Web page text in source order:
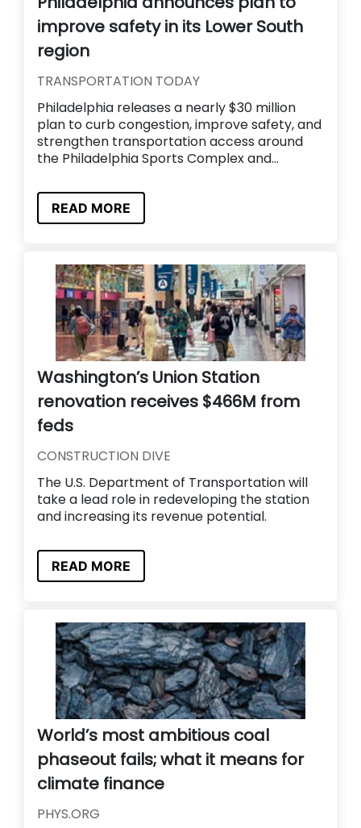
improve safety in its Lower South
region
TRANSPORTATION TODAY
Philadelphia releases a nearly $30 million
plan to curb congestion, improve safety, and
strengthen transportation access around
the Philadelphia Sports Complex and...
READ MORE
Washington’s Union Station
renovation receives $466M from
feds
CONSTRUCTION DIVE
The U.S. Department of Transportation will
take a lead role in redeveloping the station
and increasing its revenue potential.
READ MORE
World’s most ambitious coal
phaseout fails; what it means for
climate finance
PHYS.ORG